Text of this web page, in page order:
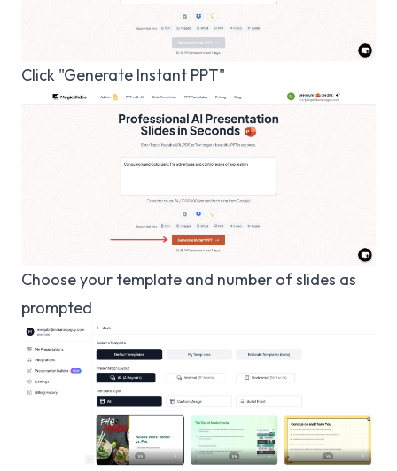
Click "Generate Instant PPT"
Choose your template and number of slides as
prompted